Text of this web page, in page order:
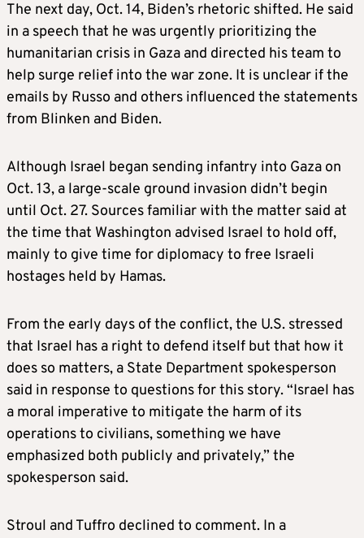
The next day, Oct. 14, Biden’s rhetoric shifted. He said
in a speech that he was urgently prioritizing the
humanitarian crisis in Gaza and directed his team to
help surge relief into the war zone. It is unclear if the
emails by Russo and others influenced the statements
from Blinken and Biden.
Although Israel began sending infantry into Gaza on
Oct. 13, a large-scale ground invasion didn’t begin
until Oct. 27. Sources familiar with the matter said at
the time that Washington advised Israel to hold off,
mainly to give time for diplomacy to free Israeli
hostages held by Hamas.
From the early days of the conflict, the U.S. stressed
that Israel has a right to defend itself but that how it
does so matters, a State Department spokesperson
said in response to questions for this story. “Israel has
a moral imperative to mitigate the harm of its
operations to civilians, something we have
emphasized both publicly and privately,” the
spokesperson said.
Stroul and Tuffro declined to comment. In a